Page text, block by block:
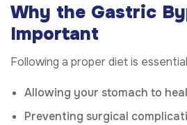
Why the Gastric
Important
Following a proper diet is
Allowing your stomach to
Preventing surgical